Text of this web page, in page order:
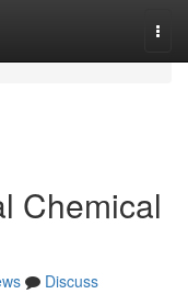
Chemical
Discuss